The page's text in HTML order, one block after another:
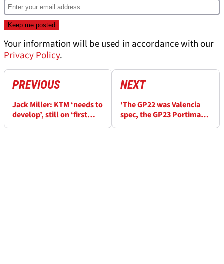
Your information will be used in accordance with our
Privacy Policy.
PREVIOUS
Jack Miller: KTM ‘needs to
develop’, still on ‘first
NEXT
'The GP22 was Valencia
spec, the GP23 Portimao